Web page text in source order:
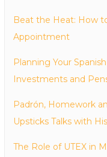
Beat the Heat: How
Appointment
Planning Your
Investments and
Padrón, Homework
Upsticks Talks with
The Role of UTEX in